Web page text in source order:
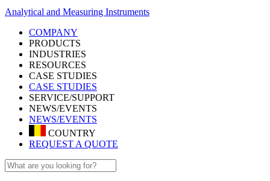
Analytical and Measuring Instruments
COMPANY
PRODUCTS
INDUSTRIES
RESOURCES
CASE STUDIES
CASE STUDIES
SERVICE/SUPPORT
NEWS/EVENTS
NEWS/EVENTS
COUNTRY
REQUEST A QUOTE